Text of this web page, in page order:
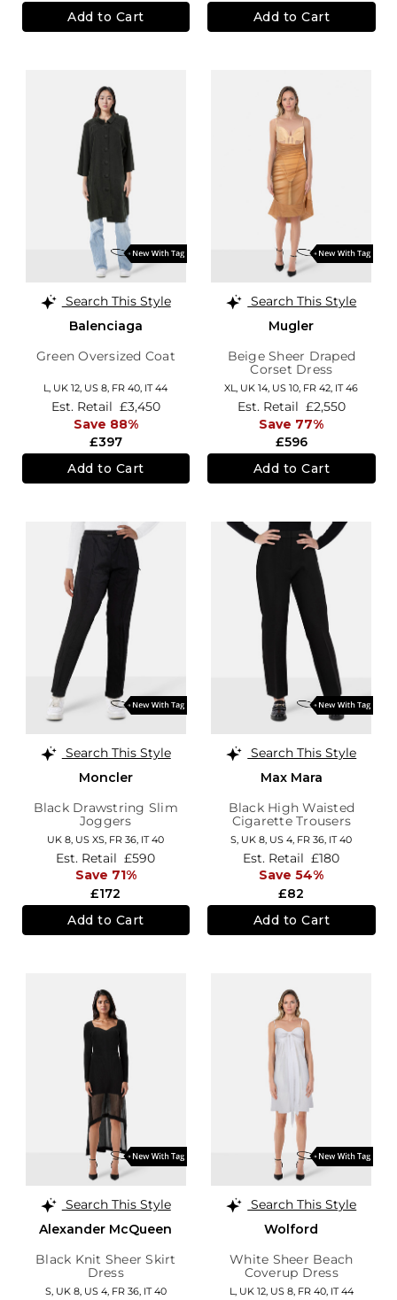
Add to Cart Add to Cart
Search This Style
Balenciaga
Green Oversized Coat
L, UK 12, US 8, FR 40, IT 44
£397
Est. Retail £3,450
Save 88%
Add to Cart
Search This Style
Mugler
Beige Sheer Draped
Corset Dress
XL, UK 14, US 10, FR 42, IT 46
£596
Est. Retail £2,550
Save 77%
Add to Cart
Search This Style
Moncler
Black Drawstring Slim
Joggers
UK 8, US XS, FR 36, IT 40
£172
Est. Retail £590
Save 71%
Add to Cart
Search This Style
Max Mara
Black High Waisted
Cigarette Trousers
S, UK 8, US 4, FR 36, IT 40
£82
Est. Retail £180
Save 54%
Add to Cart
Search This Style
Alexander McQueen
Black Knit Sheer Skirt
Dress
S, UK 8, US 4, FR 36, IT 40
Search This Style
Wolford
White Sheer Beach
Coverup Dress
L, UK 12, US 8, FR 40, IT 44